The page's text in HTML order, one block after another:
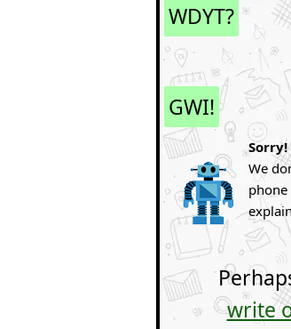
WDYT?
GWI!
Sorry!
We
write